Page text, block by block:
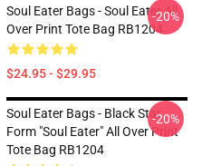
Soul Eater Bags - Soul Eater All
Over Print Tote Bag RB1204
$24.95 - $29.95
-20%
Soul Eater Bags - Black Star
Form "Soul Eater" All Over Print
Tote Bag RB1204
-20%